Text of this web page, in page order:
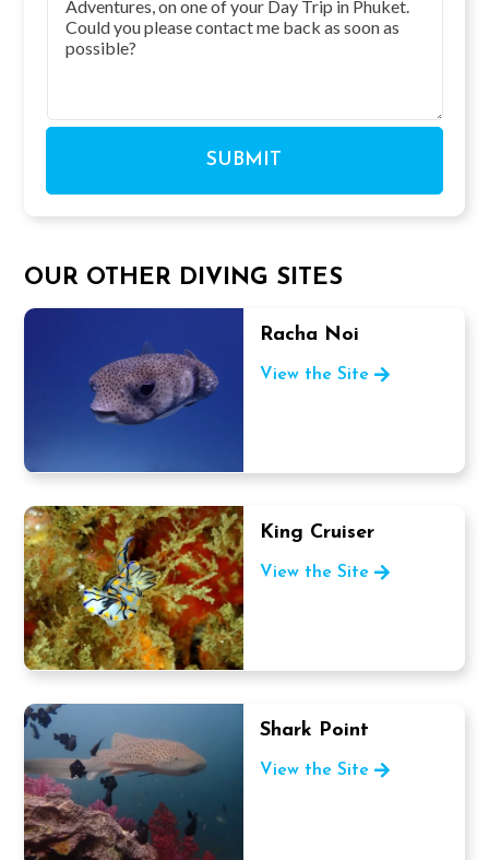
SUBMIT
OUR OTHER DIVING SITES
Racha Noi
View the Site
King Cruiser
View the Site
Shark Point
View the Site